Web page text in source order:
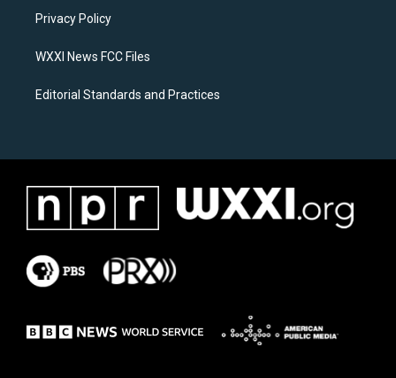
a
k
Privacy Policy
WXXI News FCC Files
Editorial Standards and Practices